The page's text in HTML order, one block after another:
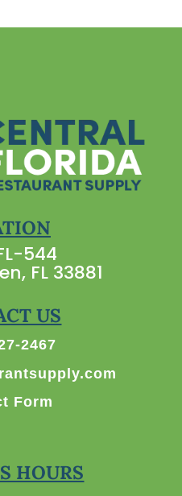
544
FL 33881
US
2467
Form
HOURS